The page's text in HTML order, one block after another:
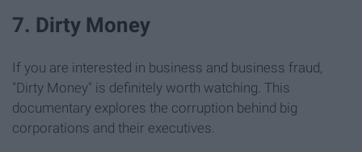
7. Dirty Money
If you are interested in business and business fraud,
"Dirty Money" is definitely worth watching. This
documentary explores the corruption behind big
corporations and their executives.